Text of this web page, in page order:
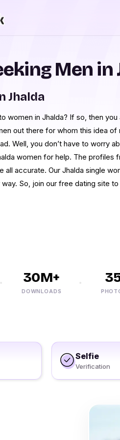
Men in
Jhalda
women in Jhalda? If so, then
out there for whom this idea of
Well, you don’t have to worry
women for help. The profiles
all accurate. Our Jhalda single
way. So, join our free dating site
30M+
DOWNLOADS PHOTOS/
Selfie
Verification